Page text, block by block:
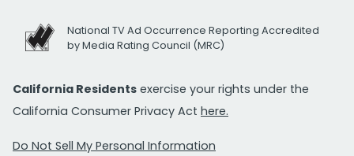
National TV Ad Occurrence Reporting Accredited
by Media Rating Council (MRC)
California Residents exercise your rights under the
California Consumer Privacy Act here.
Do Not Sell My Personal Information